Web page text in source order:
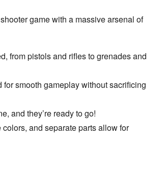
game with a massive arsenal of
from pistols and rifles to grenades and
smooth gameplay without sacrificing
and they’re ready to go!
and separate parts allow for